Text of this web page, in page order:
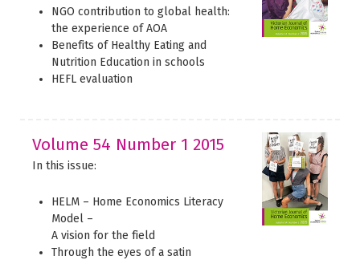
NGO contribution to global health:
the experience of AOA
Benefits of Healthy Eating and
Nutrition Education in schools
HEFL evaluation
Volume 54 Number 1 2015
In this issue:
HELM – Home Economics Literacy
Model –
A vision for the field
Through the eyes of a satin